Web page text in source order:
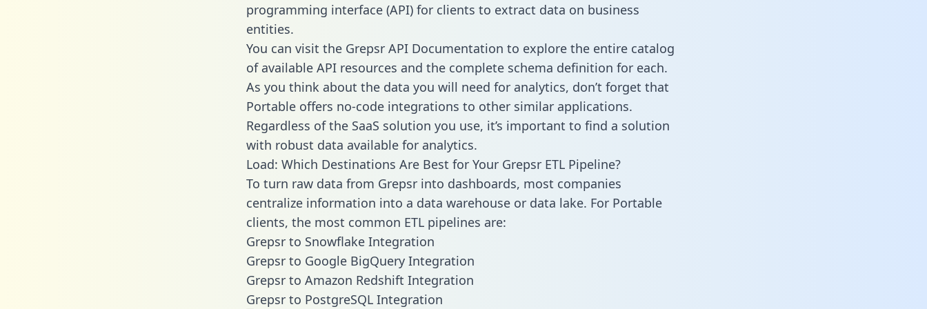
programming interface (API) for clients to extract data on business
entities.
You can visit the Grepsr API Documentation to explore the entire catalog
of available API resources and the complete schema definition for each.
As you think about the data you will need for analytics, don’t forget that
Portable offers no-code integrations to other similar applications.
Regardless of the SaaS solution you use, it’s important to find a solution
with robust data available for analytics.
Load: Which Destinations Are Best for Your Grepsr ETL Pipeline?
To turn raw data from Grepsr into dashboards, most companies
centralize information into a data warehouse or data lake. For Portable
clients, the most common ETL pipelines are:
Grepsr to Snowflake Integration
Grepsr to Google BigQuery Integration
Grepsr to Amazon Redshift Integration
Grepsr to PostgreSQL Integration